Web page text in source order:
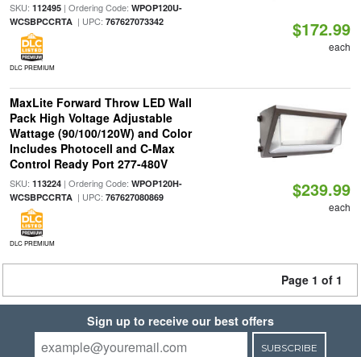
SKU: 112495| Ordering Code: WPOP120U-
WCSBPCCRTA| UPC: 767627073342
DLC PREMIUM
$172.99
each
MaxLite Forward Throw LED Wall
Pack High Voltage Adjustable
Wattage (90/100/120W) and Color
Includes Photocell and C-Max
Control Ready Port 277-480V
SKU: 113224| Ordering Code: WPOP120H-
WCSBPCCRTA| UPC: 767627080869
DLC PREMIUM
$239.99
each
Page 1 of 1
Sign up to receive our best offers
SUBSCRIBE